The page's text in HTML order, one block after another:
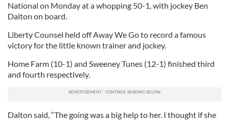
National on Monday at a whopping 50-1, with jockey Ben
Dalton on board.
Liberty Counsel held off Away We Go to record a famous
victory for the little known trainer and jockey.
Home Farm (10-1) and Sweeney Tunes (12-1) finished third
and fourth respectively.
Dalton said, “The going was a big help to her. I thought if she